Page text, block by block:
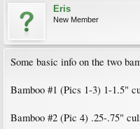
Eris
New Member
Some basic info on the two
Bamboo #1 (Pics 1-3) 1-1.5"
Bamboo #2 (Pic 4) .25-.75"